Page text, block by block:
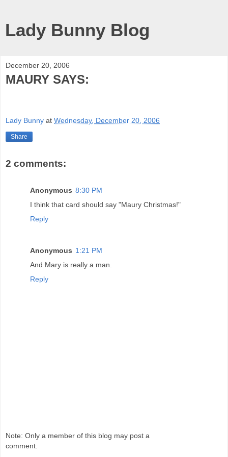
Lady Bunny Blog
December 20, 2006
MAURY SAYS:
Lady Bunny at Wednesday, December 20, 2006
Share
2 comments:
Anonymous 8:30 PM
I think that card should say "Maury Christmas!"
Reply
Anonymous 1:21 PM
And Mary is really a man.
Reply
Note: Only a member of this blog may post a
comment.